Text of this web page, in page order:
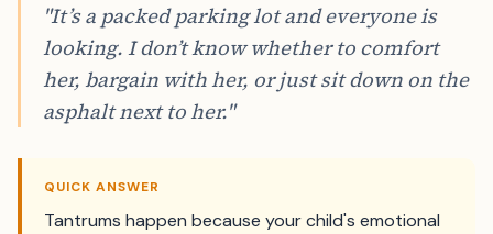
"It’s a packed parking lot and everyone is
looking. I don’t know whether to comfort
her, bargain with her, or just sit down on the
asphalt next to her."
QUICK ANSWER
Tantrums happen because your child's emotional